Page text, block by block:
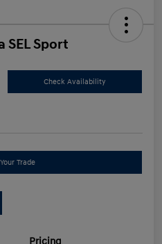
SEL Sport
Check Availability
Trade